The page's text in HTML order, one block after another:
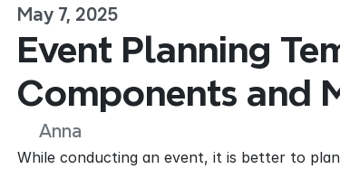
May 7, 2025
Event Planning
Components and
Anna
While conducting an event, it is better to